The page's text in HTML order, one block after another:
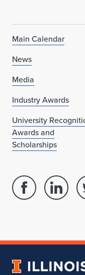
Main Calendar
News
Media
Industry Awards
University
Awards and
Scholarships
Facebook
of
Linked
School
University